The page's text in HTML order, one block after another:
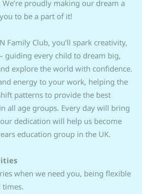
proudly making our dream a
to be a part of it!
Family Club, you’ll spark creativity,
guiding every child to dream big,
explore the world with confidence.
energy to your work, helping the
patterns to provide the best
all age groups. Every day will bring
dedication will help us become
education group in the UK.
when we need you, being flexible
times.